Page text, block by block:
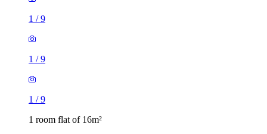
1 /9
1 /9
1 /9
1 room flat of 16m²